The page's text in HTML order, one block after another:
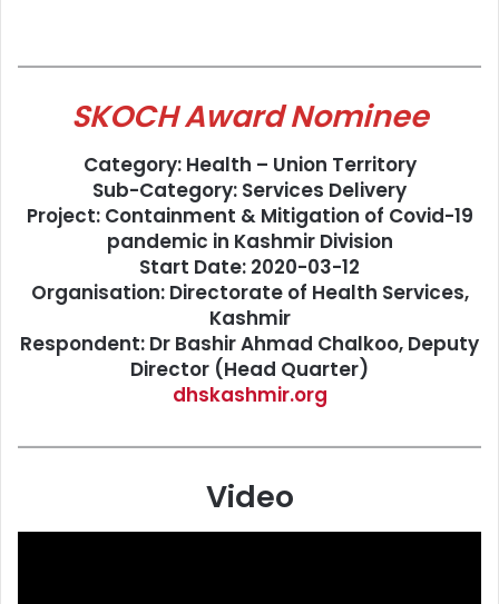
SKOCH Award Nominee
Category: Health – Union Territory
Sub-Category: Services Delivery
Project: Containment & Mitigation of Covid-19
pandemic in Kashmir Division
Start Date: 2020-03-12
Organisation: Directorate of Health Services,
Kashmir
Respondent: Dr Bashir Ahmad Chalkoo, Deputy
Director (Head Quarter)
dhskashmir.org
Video